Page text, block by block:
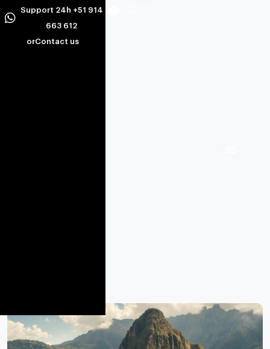
Support 24h +51 914
663 612
orContact us